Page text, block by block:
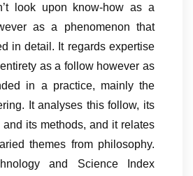
look upon know-how as a
as a phenomenon that
in detail. It regards expertise
as a follow however as
in a practice, mainly the
It analyses this follow, its
its methods, and it relates
themes from philosophy.
and Science Index